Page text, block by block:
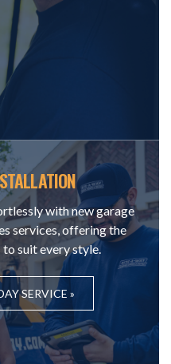
with new garage
services, offering the
suit every style.
SERVICE »